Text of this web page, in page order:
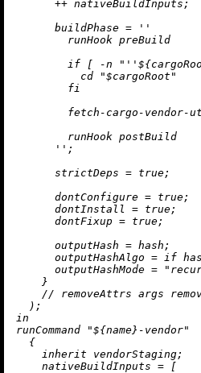
++ nativeBuildInputs;
buildPhase =
''
        runHook preBuild
        if [ -n "
''$
          cd "$cargoRoot"
        fi
fetch-cargo-vendor-
        runHook postBuild
      ''
;
strictDeps = true;
dontConfigure = true;
dontInstall = true;
dontFixup = true;
outputHash = hash;
outputHashAlgo = if
outputHashMode =
    }
//
removeAttrs args
in
runCommand
"${name} -vendor"
  {
inherit vendorStaging;
nativeBuildInputs = [